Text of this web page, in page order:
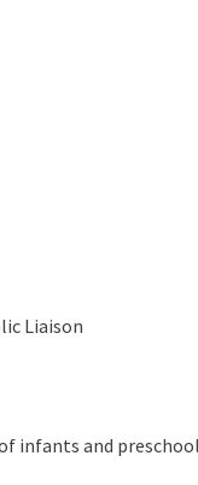
Liaison
infants and